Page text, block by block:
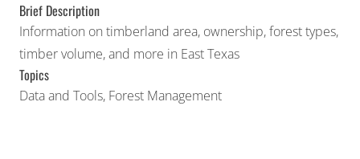
Brief Description
Information on timberland area, ownership, forest types,
timber volume, and more in East Texas
Topics
Data and Tools, Forest Management